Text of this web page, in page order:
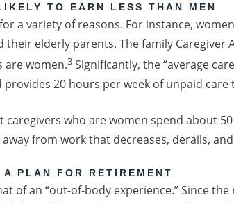
TO EARN LESS THAN MEN
a variety of reasons. For instance,
elderly parents. The family Caregiver
are women.3 Significantly, the “average
20 hours per week of unpaid care
caregivers who are women spend about
from work that decreases, derails,
PLAN FOR RETIREMENT
of an “out-of-body experience.” Since